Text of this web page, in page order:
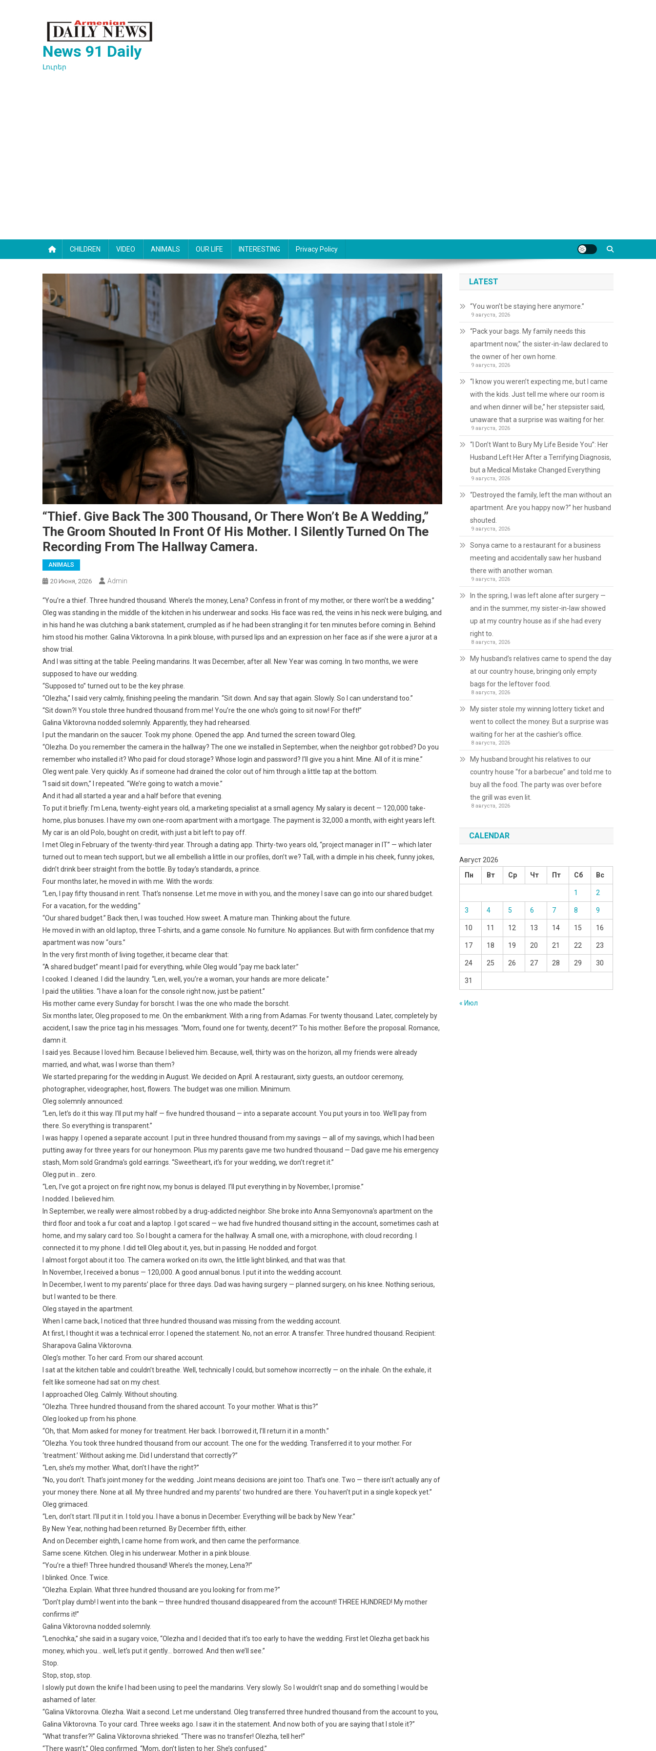
News 91 Daily
Լուրեր
CHILDREN VIDEO ANIMALS OUR LIFE INTERESTING Privacy Policy
“Thief. Give Back The 300 Thousand, Or There Won’t Be A Wedding,”
The Groom Shouted In Front Of His Mother. I Silently Turned On The
Recording From The Hallway Camera.
ANIMALS
20 Июня, 2026 Admin
“You’re a thief. Three hundred thousand. Where’s the money, Lena? Confess in front of my mother, or there won’t be a wedding.”
Oleg was standing in the middle of the kitchen in his underwear and socks. His face was red, the veins in his neck were bulging, and
in his hand he was clutching a bank statement, crumpled as if he had been strangling it for ten minutes before coming in. Behind
him stood his mother. Galina Viktorovna. In a pink blouse, with pursed lips and an expression on her face as if she were a juror at a
show trial.
And I was sitting at the table. Peeling mandarins. It was December, after all. New Year was coming. In two months, we were
supposed to have our wedding.
“Supposed to” turned out to be the key phrase.
“Olezha,” I said very calmly, finishing peeling the mandarin. “Sit down. And say that again. Slowly. So I can understand too.”
“Sit down?! You stole three hundred thousand from me! You’re the one who’s going to sit now! For theft!”
Galina Viktorovna nodded solemnly. Apparently, they had rehearsed.
I put the mandarin on the saucer. Took my phone. Opened the app. And turned the screen toward Oleg.
“Olezha. Do you remember the camera in the hallway? The one we installed in September, when the neighbor got robbed? Do you
remember who installed it? Who paid for cloud storage? Whose login and password? I’ll give you a hint. Mine. All of it is mine.”
Oleg went pale. Very quickly. As if someone had drained the color out of him through a little tap at the bottom.
“I said sit down,” I repeated. “We’re going to watch a movie.”
And it had all started a year and a half before that evening.
To put it briefly: I’m Lena, twenty-eight years old, a marketing specialist at a small agency. My salary is decent — 120,000 take-
home, plus bonuses. I have my own one-room apartment with a mortgage. The payment is 32,000 a month, with eight years left.
My car is an old Polo, bought on credit, with just a bit left to pay off.
I met Oleg in February of the twenty-third year. Through a dating app. Thirty-two years old, “project manager in IT” — which later
turned out to mean tech support, but we all embellish a little in our profiles, don’t we? Tall, with a dimple in his cheek, funny jokes,
didn’t drink beer straight from the bottle. By today’s standards, a prince.
Four months later, he moved in with me. With the words:
“Len, I pay fifty thousand in rent. That’s nonsense. Let me move in with you, and the money I save can go into our shared budget.
For a vacation, for the wedding.”
“Our shared budget.” Back then, I was touched. How sweet. A mature man. Thinking about the future.
He moved in with an old laptop, three T-shirts, and a game console. No furniture. No appliances. But with firm confidence that my
apartment was now “ours.”
In the very first month of living together, it became clear that:
“A shared budget” meant I paid for everything, while Oleg would “pay me back later.”
I cooked. I cleaned. I did the laundry. “Len, well, you’re a woman, your hands are more delicate.”
I paid the utilities. “I have a loan for the console right now, just be patient.”
His mother came every Sunday for borscht. I was the one who made the borscht.
Six months later, Oleg proposed to me. On the embankment. With a ring from Adamas. For twenty thousand. Later, completely by
accident, I saw the price tag in his messages. “Mom, found one for twenty, decent?” To his mother. Before the proposal. Romance,
damn it.
I said yes. Because I loved him. Because I believed him. Because, well, thirty was on the horizon, all my friends were already
married, and what, was I worse than them?
We started preparing for the wedding in August. We decided on April. A restaurant, sixty guests, an outdoor ceremony,
photographer, videographer, host, flowers. The budget was one million. Minimum.
Oleg solemnly announced:
“Len, let’s do it this way. I’ll put my half — five hundred thousand — into a separate account. You put yours in too. We’ll pay from
there. So everything is transparent.”
I was happy. I opened a separate account. I put in three hundred thousand from my savings — all of my savings, which I had been
putting away for three years for our honeymoon. Plus my parents gave me two hundred thousand — Dad gave me his emergency
stash, Mom sold Grandma’s gold earrings. “Sweetheart, it’s for your wedding, we don’t regret it.”
Oleg put in… zero.
“Len, I’ve got a project on fire right now, my bonus is delayed. I’ll put everything in by November, I promise.”
I nodded. I believed him.
In September, we really were almost robbed by a drug-addicted neighbor. She broke into Anna Semyonovna’s apartment on the
third floor and took a fur coat and a laptop. I got scared — we had five hundred thousand sitting in the account, sometimes cash at
home, and my salary card too. So I bought a camera for the hallway. A small one, with a microphone, with cloud recording. I
connected it to my phone. I did tell Oleg about it, yes, but in passing. He nodded and forgot.
I almost forgot about it too. The camera worked on its own, the little light blinked, and that was that.
In November, I received a bonus — 120,000. A good annual bonus. I put it into the wedding account.
In December, I went to my parents’ place for three days. Dad was having surgery — planned surgery, on his knee. Nothing serious,
but I wanted to be there.
Oleg stayed in the apartment.
When I came back, I noticed that three hundred thousand was missing from the wedding account.
At first, I thought it was a technical error. I opened the statement. No, not an error. A transfer. Three hundred thousand. Recipient:
Sharapova Galina Viktorovna.
Oleg’s mother. To her card. From our shared account.
I sat at the kitchen table and couldn’t breathe. Well, technically I could, but somehow incorrectly — on the inhale. On the exhale, it
felt like someone had sat on my chest.
I approached Oleg. Calmly. Without shouting.
“Olezha. Three hundred thousand from the shared account. To your mother. What is this?”
Oleg looked up from his phone.
“Oh, that. Mom asked for money for treatment. Her back. I borrowed it, I’ll return it in a month.”
“Olezha. You took three hundred thousand from our account. The one for the wedding. Transferred it to your mother. For
‘treatment.’ Without asking me. Did I understand that correctly?”
“Len, she’s my mother. What, don’t I have the right?”
“No, you don’t. That’s joint money for the wedding. Joint means decisions are joint too. That’s one. Two — there isn’t actually any of
your money there. None at all. My three hundred and my parents’ two hundred are there. You haven’t put in a single kopeck yet.”
Oleg grimaced.
“Len, don’t start. I’ll put it in. I told you. I have a bonus in December. Everything will be back by New Year.”
By New Year, nothing had been returned. By December fifth, either.
And on December eighth, I came home from work, and then came the performance.
Same scene. Kitchen. Oleg in his underwear. Mother in a pink blouse.
“You’re a thief! Three hundred thousand! Where’s the money, Lena?!”
I blinked. Once. Twice.
“Olezha. Explain. What three hundred thousand are you looking for from me?”
“Don’t play dumb! I went into the bank — three hundred thousand disappeared from the account! THREE HUNDRED! My mother
confirms it!”
Galina Viktorovna nodded solemnly.
“Lenochka,” she said in a sugary voice, “Olezha and I decided that it’s too early to have the wedding. First let Olezha get back his
money, which you… well, let’s put it gently… borrowed. And then we’ll see.”
Stop.
Stop, stop, stop.
I slowly put down the knife I had been using to peel the mandarins. Very slowly. So I wouldn’t snap and do something I would be
ashamed of later.
“Galina Viktorovna. Olezha. Wait a second. Let me understand. Oleg transferred three hundred thousand from the account to you,
Galina Viktorovna. To your card. Three weeks ago. I saw it in the statement. And now both of you are saying that I stole it?”
“What transfer?!” Galina Viktorovna shrieked. “There was no transfer! Olezha, tell her!”
“There wasn’t,” Oleg confirmed. “Mom, don’t listen to her. She’s confused.”
LATEST
“You won’t be staying here anymore.”
9 августа, 2026
“Pack your bags. My family needs this
apartment now,” the sister-in-law declared to
the owner of her own home.
9 августа, 2026
“I know you weren’t expecting me, but I came
with the kids. Just tell me where our room is
and when dinner will be,” her stepsister said,
unaware that a surprise was waiting for her.
9 августа, 2026
“I Don’t Want to Bury My Life Beside You”: Her
Husband Left Her After a Terrifying Diagnosis,
but a Medical Mistake Changed Everything
9 августа, 2026
“Destroyed the family, left the man without an
apartment. Are you happy now?” her husband
shouted.
9 августа, 2026
Sonya came to a restaurant for a business
meeting and accidentally saw her husband
there with another woman.
9 августа, 2026
In the spring, I was left alone after surgery —
and in the summer, my sister-in-law showed
up at my country house as if she had every
right to.
8 августа, 2026
My husband’s relatives came to spend the day
at our country house, bringing only empty
bags for the leftover food.
8 августа, 2026
My sister stole my winning lottery ticket and
went to collect the money. But a surprise was
waiting for her at the cashier’s office.
8 августа, 2026
My husband brought his relatives to our
country house “for a barbecue” and told me to
buy all the food. The party was over before
the grill was even lit.
8 августа, 2026
CALENDAR
Август 2026
Пн
Вт Ср Чт Пт Сб Вс
1 2
3 4 5 6 7 8 9
10 11 12 13 14 15 16
17 18 19 20 21 22 23
24 25 26 27 28 29 30
31
« Июл